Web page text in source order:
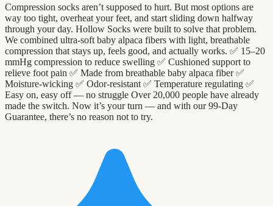
Compression socks aren’t supposed to hurt. But most options are
way too tight, overheat your feet, and start sliding down halfway
through your day. Hollow Socks were built to solve that problem.
We combined ultra-soft baby alpaca fibers with light, breathable
compression that stays up, feels good, and actually works. ✅ 15–20
mmHg compression to reduce swelling ✅ Cushioned support to
relieve foot pain ✅ Made from breathable baby alpaca fiber ✅
Moisture-wicking ✅ Odor-resistant ✅ Temperature regulating ✅
Easy on, easy off — no struggle Over 20,000 people have already
made the switch. Now it’s your turn — and with our 99-Day
Guarantee, there’s no reason not to try.